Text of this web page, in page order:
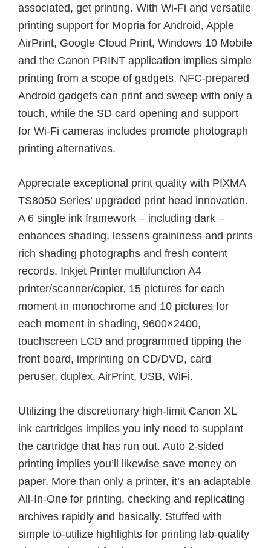
associated, get printing. With Wi-Fi and versatile
printing support for Mopria for Android, Apple
AirPrint, Google Cloud Print, Windows 10 Mobile
and the Canon PRINT application implies simple
printing from a scope of gadgets. NFC-prepared
Android gadgets can print and sweep with only a
touch, while the SD card opening and support
for Wi-Fi cameras includes promote photograph
printing alternatives.
Appreciate exceptional print quality with PIXMA
TS8050 Series’ upgraded print head innovation.
A 6 single ink framework – including dark –
enhances shading, lessens graininess and prints
rich shading photographs and fresh content
records. Inkjet Printer multifunction A4
printer/scanner/copier, 15 pictures for each
moment in monochrome and 10 pictures for
each moment in shading, 9600×2400,
touchscreen LCD and programmed tipping the
front board, imprinting on CD/DVD, card
peruser, duplex, AirPrint, USB, WiFi.
Utilizing the discretionary high-limit Canon XL
ink cartridges implies you inly need to supplant
the cartridge that has run out. Auto 2-sided
printing implies you’ll likewise save money on
paper. More than only a printer, it’s an adaptable
All-In-One for printing, checking and replicating
archives rapidly and basically. Stuffed with
simple to-utilize highlights for printing lab-quality